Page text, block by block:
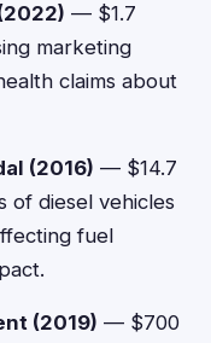
— $1.7
marketing
claims about
(2016) — $14.7
of diesel vehicles
fuel
(2019) — $700